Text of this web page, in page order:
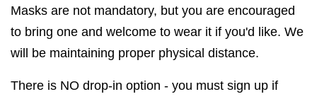
Masks are not mandatory, but you are encouraged
to bring one and welcome to wear it if you'd like. We
will be maintaining proper physical distance.
There is NO drop-in option - you must sign up if